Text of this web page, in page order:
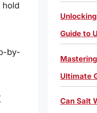
by-
Guide to
Ultimate
Can Salt